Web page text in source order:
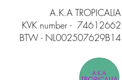
A.K.A TROPICALIA
KVK number - 74612662
BTW - NL002507629B14